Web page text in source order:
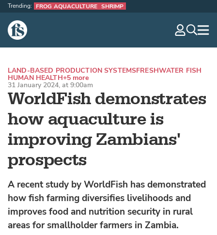
The Fish Site
Trending: FROG AQUACULTURE SHRIMP
WorldFish demonstrates
how aquaculture is
improving Zambians'
prospects
LAND-BASED PRODUCTION SYSTEMSFRESHWATER FISH
HUMAN HEALTH+5 more
31 January 2024, at 9:00am
A recent study by WorldFish has demonstrated
how fish farming diversifies livelihoods and
improves food and nutrition security in rural
areas for smallholder farmers in Zambia.